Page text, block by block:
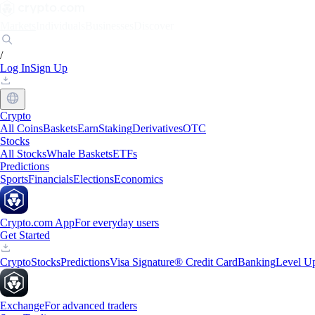
/
Log InSign Up
Crypto
All CoinsBasketsEarnStakingDerivativesOTC
Stocks
All StocksWhale BasketsETFs
Predictions
SportsFinancialsElectionsEconomics
Crypto.com AppFor everyday users
Get Started
CryptoStocksPredictionsVisa Signature® Credit CardBankingLevel
ExchangeFor advanced traders